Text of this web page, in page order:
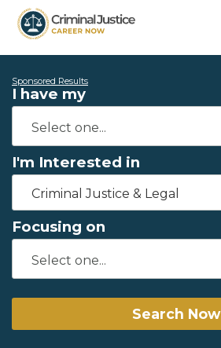
Sponsored Results
I have my
I'm Interested in
Criminal Justice & Legal
Focusing on
Search Now